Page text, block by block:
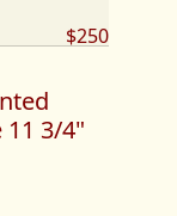
$250
11 3/4"